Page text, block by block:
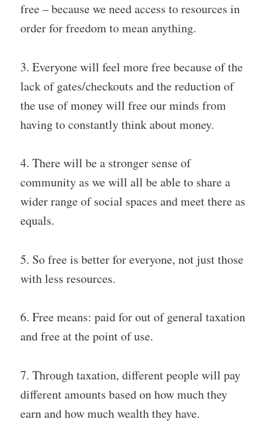
free – because we need access to resources in
order for freedom to mean anything.
3. Everyone will feel more free because of the
lack of gates/checkouts and the reduction of
the use of money will free our minds from
having to constantly think about money.
4. There will be a stronger sense of
community as we will all be able to share a
wider range of social spaces and meet there as
equals.
5. So free is better for everyone, not just those
with less resources.
6. Free means: paid for out of general taxation
and free at the point of use.
7. Through taxation, different people will pay
different amounts based on how much they
earn and how much wealth they have.